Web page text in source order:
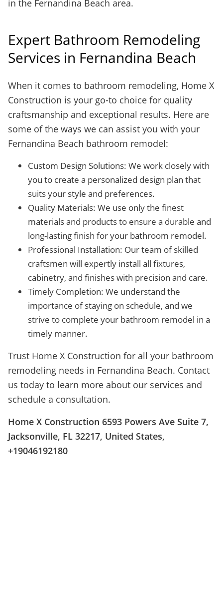
in the Fernandina Beach area.
Expert Bathroom Remodeling
Services in Fernandina Beach
When it comes to bathroom remodeling, Home X
Construction is your go-to choice for quality
craftsmanship and exceptional results. Here are
some of the ways we can assist you with your
Fernandina Beach bathroom remodel:
Custom Design Solutions: We work closely with
you to create a personalized design plan that
suits your style and preferences.
Quality Materials: We use only the finest
materials and products to ensure a durable and
long-lasting finish for your bathroom remodel.
Professional Installation: Our team of skilled
craftsmen will expertly install all fixtures,
cabinetry, and finishes with precision and care.
Timely Completion: We understand the
importance of staying on schedule, and we
strive to complete your bathroom remodel in a
timely manner.
Trust Home X Construction for all your bathroom
remodeling needs in Fernandina Beach. Contact
us today to learn more about our services and
schedule a consultation.
Home X Construction 6593 Powers Ave Suite 7,
Jacksonville, FL 32217, United States,
+19046192180